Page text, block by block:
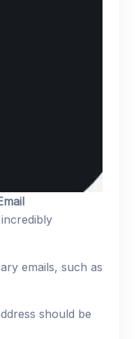
emails, such as
should be